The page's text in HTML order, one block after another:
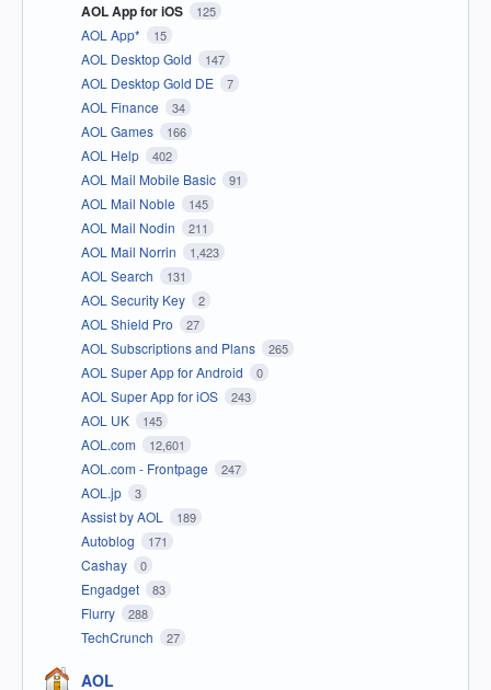
AOL App for iOS 125
AOL App* 15
AOL Desktop Gold 147
AOL Desktop Gold DE 7
AOL Finance 34
AOL Games 166
AOL Help 402
AOL Mail Mobile Basic 91
AOL Mail Noble 145
AOL Mail Nodin 211
AOL Mail Norrin 1,423
AOL Search 131
AOL Security Key 2
AOL Shield Pro 27
AOL Subscriptions and Plans 265
AOL Super App for Android 0
AOL Super App for iOS 243
AOL UK 145
AOL.com 12,601
AOL.com - Frontpage 247
AOL.jp 3
Assist by AOL 189
Autoblog 171
Cashay 0
Engadget 83
Flurry 288
TechCrunch 27
AOL